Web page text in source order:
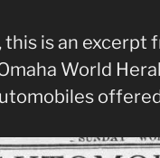
is an excerpt
World